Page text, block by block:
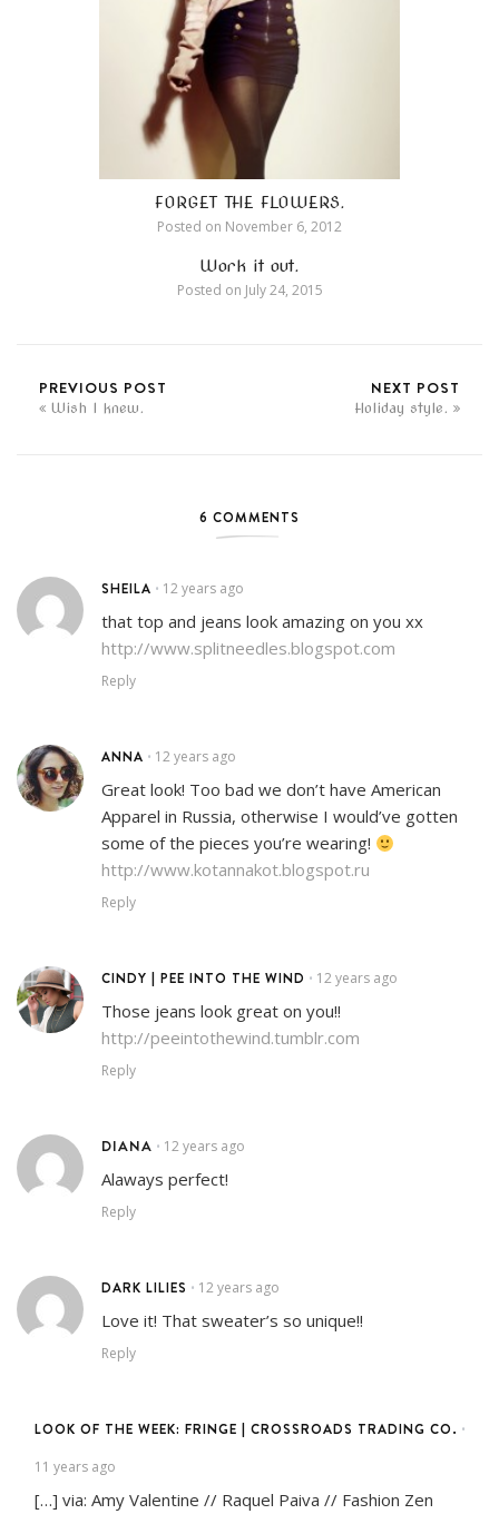
FORGET THE FLOWERS.
Posted on November 6, 2012
Work it out.
Posted on July 24, 2015
PREVIOUS POST
Wish I knew.
NEXT POST
Holiday style.
6 COMMENTS
SHEILA • 12 years ago
that top and jeans look amazing on you xx
http://www.splitneedles.blogspot.com
Reply
ANNA • 12 years ago
Great look! Too bad we don’t have American
Apparel in Russia, otherwise I would’ve gotten
some of the pieces you’re wearing!
http://www.kotannakot.blogspot.ru
Reply
CINDY | PEE INTO THE WIND • 12 years ago
Those jeans look great on you!!
http://peeintothewind.tumblr.com
Reply
DIANA • 12 years ago
Alaways perfect!
Reply
DARK LILIES • 12 years ago
Love it! That sweater’s so unique!!
Reply
LOOK OF THE WEEK: FRINGE | CROSSROADS TRADING CO. •
11 years ago
[…] via: Amy Valentine // Raquel Paiva // Fashion Zen